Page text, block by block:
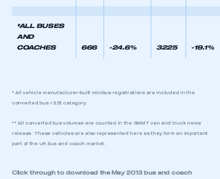
*ALL BUSES
AND
COACHES
666 -24.6% 3225 -19.1%
* All vehicle manufacturer-built minibus registrations are included in the
converted bus <3.5t category.
** All converted bus volumes are counted in the SMMT van and truck news
release. These vehicles are also represented here as they form an important
part of the UK bus and coach market.
Click through to download the May 2013 bus and coach